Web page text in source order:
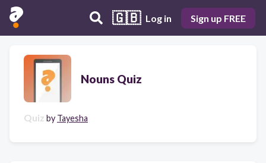
🇬🇧 Log in Sign up FREE
Nouns Quiz
Quiz by Tayesha